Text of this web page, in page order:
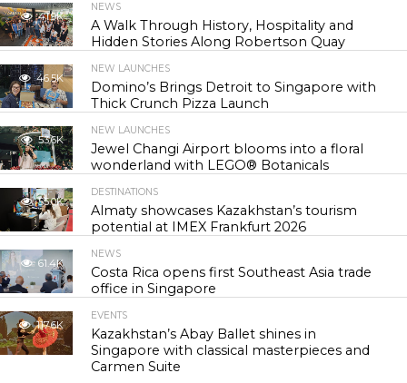
41.9K
NEWS
A Walk Through History, Hospitality and
Hidden Stories Along Robertson Quay
46.5K
NEW LAUNCHES
Domino’s Brings Detroit to Singapore with
Thick Crunch Pizza Launch
53.6K
NEW LAUNCHES
Jewel Changi Airport blooms into a floral
wonderland with LEGO® Botanicals
55.0K
DESTINATIONS
Almaty showcases Kazakhstan’s tourism
potential at IMEX Frankfurt 2026
61.4K
NEWS
Costa Rica opens first Southeast Asia trade
office in Singapore
117.6K
EVENTS
Kazakhstan’s Abay Ballet shines in
Singapore with classical masterpieces and
Carmen Suite